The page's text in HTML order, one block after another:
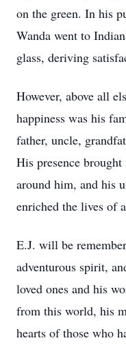
on the green. In his
Wanda went to
glass, deriving
However, above all
happiness was his
father, uncle,
His presence
around him, and his
enriched the lives of
E.J. will be
adventurous spirit,
loved ones and his
from this world, his
hearts of those who